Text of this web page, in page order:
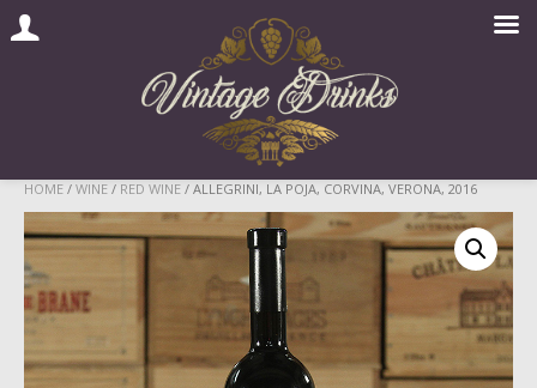
Skip
content
HOME / WINE / RED WINE / ALLEGRINI, LA POJA, CORVINA, VERONA, 2016